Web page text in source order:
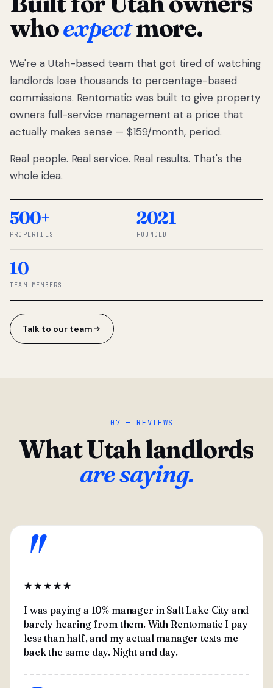
We got tired
of watching
Utah
landlords
lose
thousands
percentage-
So we built a
simpler way.
◆ THE
whoexpectmore.
We're a Utah-based team that got tired of watching
landlords lose thousands to percentage-based
commissions. Rentomatic was built to give property
owners full-service management at a price that
actually makes sense — $159/month, period.
Real people. Real service. Real results. That's the
whole idea.
500+
PROPERTIES
2021
FOUNDED
10
TEAM MEMBERS
Talk to our team
07 — REVIEWS
What Utah landlords
are saying.
"
★★★★★
I was paying a 10% manager in Salt Lake City and
barely hearing from them. With Rentomatic I pay
less than half, and my actual manager texts me
back the same day. Night and day.